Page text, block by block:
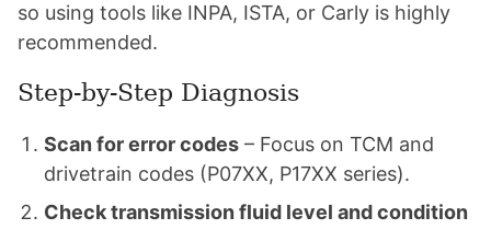
so using tools like INPA, ISTA, or Carly is highly
recommended.
Step-by-Step Diagnosis
Scan for error codes – Focus on TCM and
drivetrain codes (P07XX, P17XX series).
Check transmission fluid level and condition